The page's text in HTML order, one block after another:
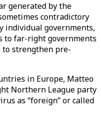
generated by the
contradictory
individual governments,
to far-right governments
strengthen pre-
in Europe, Matteo
Northern League party
as “foreign” or called